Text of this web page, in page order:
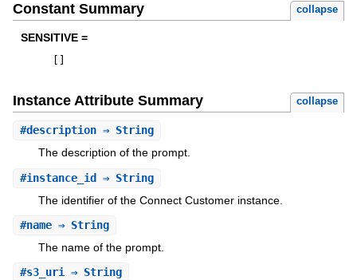
Constant Summary collapse
SENSITIVE =
Instance Attribute Summary collapse
#description⇒ String
The description of the prompt.
#instance_id⇒ String
The identifier of the Connect Customer instance.
#name⇒ String
The name of the prompt.
#s3_uri⇒ String